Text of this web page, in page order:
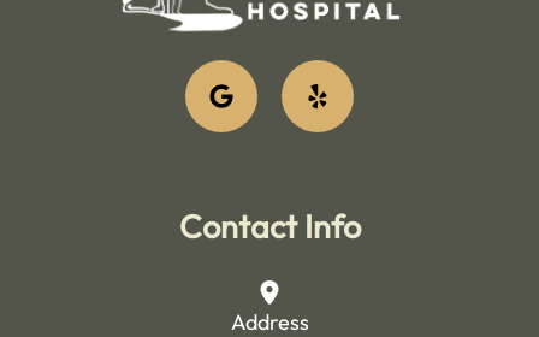
Contact Info
Address